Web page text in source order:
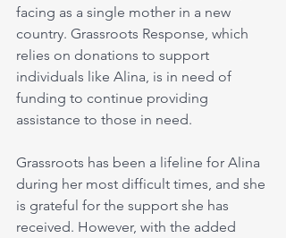
facing as a single mother in a new
country. Grassroots Response, which
relies on donations to support
individuals like Alina, is in need of
funding to continue providing
assistance to those in need.
Grassroots has been a lifeline for Alina
during her most difficult times, and she
is grateful for the support she has
received. However, with the added